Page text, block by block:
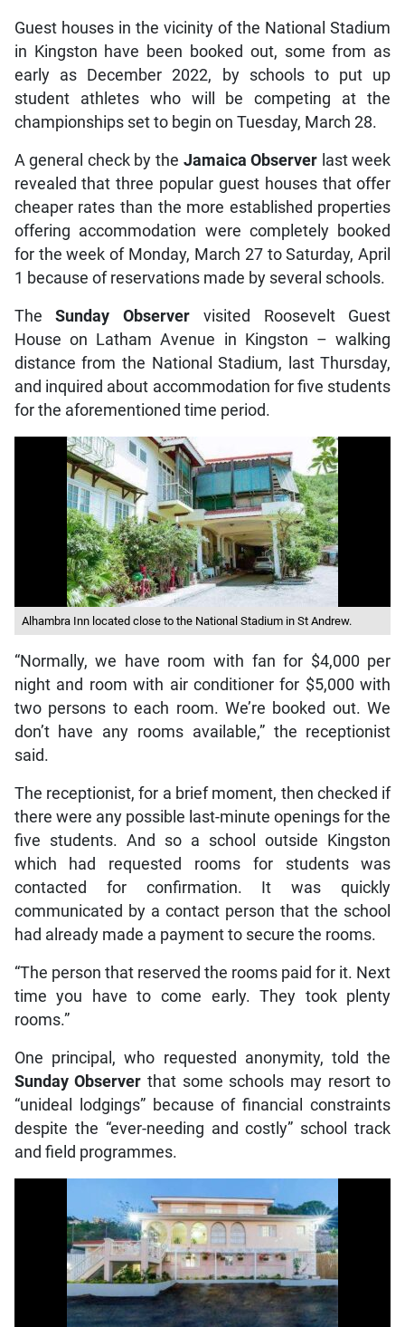
Guest houses in the vicinity of the National Stadium
in Kingston have been booked out, some from as
early as December 2022, by schools to put up
student athletes who will be competing at the
championships set to begin on Tuesday, March 28.
A general check by the Jamaica Observer last week
revealed that three popular guest houses that offer
cheaper rates than the more established properties
offering accommodation were completely booked
for the week of Monday, March 27 to Saturday, April
1 because of reservations made by several schools.
TheSunday Observer visited Roosevelt Guest
House on Latham Avenue in Kingston – walking
distance from the National Stadium, last Thursday,
and inquired about accommodation for five students
for the aforementioned time period.
Alhambra Inn located close to the National Stadium in St Andrew.
“Normally, we have room with fan for $4,000 per
night and room with air conditioner for $5,000 with
two persons to each room. We’re booked out. We
don’t have any rooms available,” the receptionist
said.
The receptionist, for a brief moment, then checked if
there were any possible last-minute openings for the
five students. And so a school outside Kingston
which had requested rooms for students was
contacted for confirmation. It was quickly
communicated by a contact person that the school
had already made a payment to secure the rooms.
“The person that reserved the rooms paid for it. Next
time you have to come early. They took plenty
rooms.”
One principal, who requested anonymity, told the
Sunday Observer that some schools may resort to
“unideal lodgings” because of financial constraints
despite the “ever-needing and costly” school track
and field programmes.